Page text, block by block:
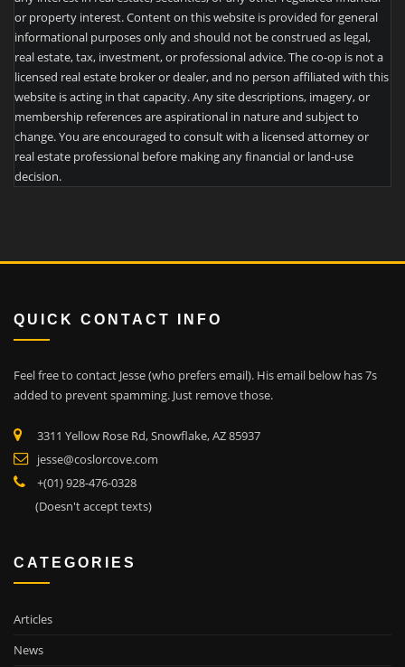
or property interest. Content on this website is provided for general
informational purposes only and should not be construed as legal,
real estate, tax, investment, or professional advice. The co-op is not a
licensed real estate broker or dealer, and no person affiliated with this
website is acting in that capacity. Any site descriptions, imagery, or
membership references are aspirational in nature and subject to
change. You are encouraged to consult with a licensed attorney or
real estate professional before making any financial or land-use
decision.
QUICK CONTACT INFO
Feel free to contact Jesse (who prefers email). His email below has 7s
added to prevent spamming. Just remove those.
3311 Yellow Rose Rd, Snowflake, AZ 85937
jesse@coslorcove.com
+(01) 928-476-0328
(Doesn't accept texts)
CATEGORIES
Articles
News